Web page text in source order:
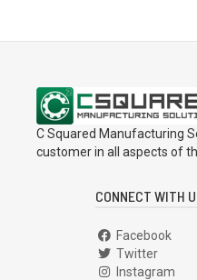
C Squared Manufacturing
customer in all aspects of
CONNECT WITH
Facebook
Twitter
Instagram